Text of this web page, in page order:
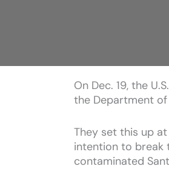
On Dec. 19, the
the Department of
They set this up
intention to break
contaminated